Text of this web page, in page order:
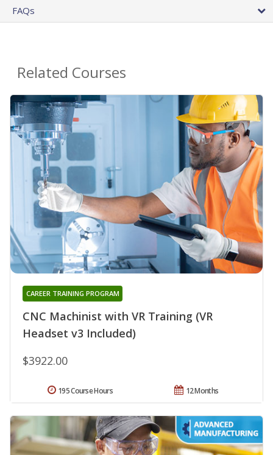
FAQs
Related Courses
CNC Machinist with VR Training (VR
Headset v3 Included)
CAREER TRAINING PROGRAM
$3922.00
12 Months
195 Course Hours